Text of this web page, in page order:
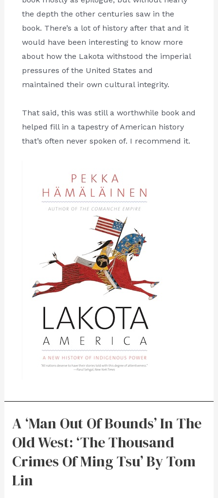
the depth the other centuries saw in the
book. There’s a lot of history after that and it
would have been interesting to know more
about how the Lakota withstood the imperial
pressures of the United States and
maintained their own cultural integrity.
That said, this was still a worthwhile book and
helped fill in a tapestry of American history
that’s often never spoken of. I recommend it.
A ‘Man Out Of Bounds’ In The
Old West: ‘The Thousand
Crimes Of Ming Tsu’ By Tom
Lin